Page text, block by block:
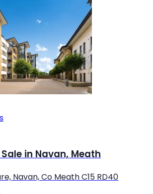
in Navan, Meath
Navan, Co Meath C15 RD40